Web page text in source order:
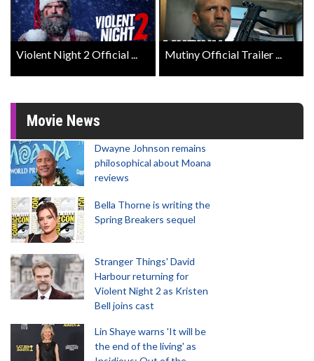
Violent Night 2 Official ... Mutiny Official Trailer ...
Movie News
Dwayne Johnson remains
philosophical about Moana
reviews
Bella Thorne is writing the
Spring Breakers sequel
Stranger Things' David
Harbour returning for
Violent Night 2 as Kristen
Bell joins cast
Lin Shaye warns 'It will be
the end of the living' as